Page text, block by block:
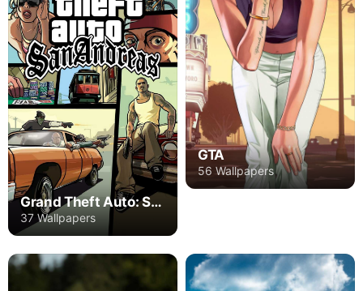
Grand Theft Auto: San Andreas
37 Wallpapers
GTA
56 Wallpapers